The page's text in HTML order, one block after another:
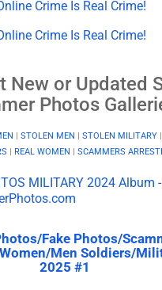
New or Updated
Photos
| STOLEN MEN | STOLEN MILITARY |
| REAL WOMEN | SCAMMERS
Fake Photos/
Men Soldiers/
2025 #1